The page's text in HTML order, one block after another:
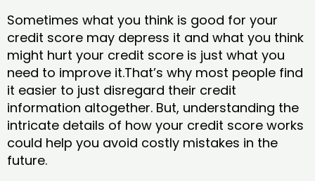
Sometimes what you think is good for your
credit score may depress it and what you think
might hurt your credit score is just what you
need to improve it.That’s why most people find
it easier to just disregard their credit
information altogether. But, understanding the
intricate details of how your credit score works
could help you avoid costly mistakes in the
future.